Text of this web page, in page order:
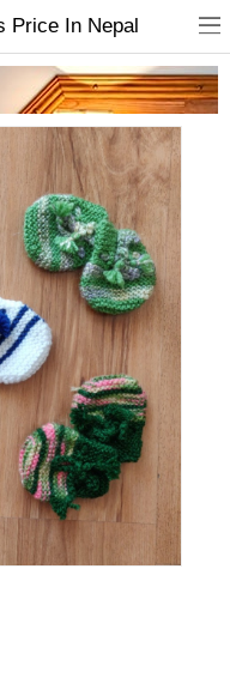
Price In Nepal